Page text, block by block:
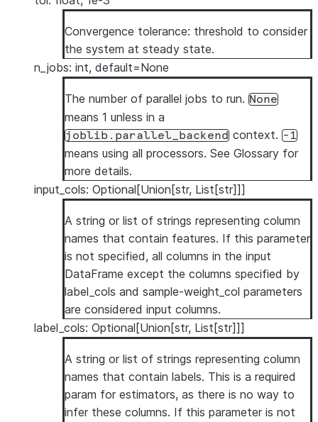
Convergence tolerance: threshold to consider
the system at steady state.
n_jobs: int, default=None
The number of parallel jobs to run. None
means 1 unless in a
joblib.parallel_backend context. -1
means using all processors. See Glossary for
more details.
input_cols: Optional[Union[str, List[str]]]
A string or list of strings representing column
names that contain features. If this parameter
is not specified, all columns in the input
DataFrame except the columns specified by
label_cols and sample-weight_col parameters
are considered input columns.
label_cols: Optional[Union[str, List[str]]]
A string or list of strings representing column
names that contain labels. This is a required
param for estimators, as there is no way to
infer these columns. If this parameter is not